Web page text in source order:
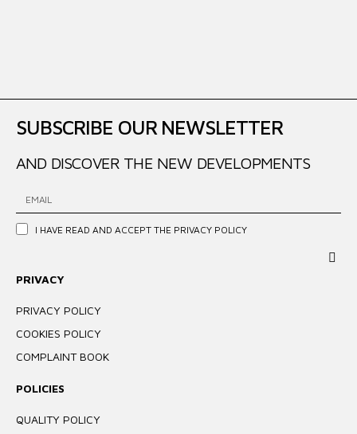
SUBSCRIBE OUR NEWSLETTER
AND DISCOVER THE NEW DEVELOPMENTS
I HAVE READ AND ACCEPT THE PRIVACY POLICY
PRIVACY
PRIVACY POLICY
COOKIES POLICY
COMPLAINT BOOK
POLICIES
QUALITY POLICY